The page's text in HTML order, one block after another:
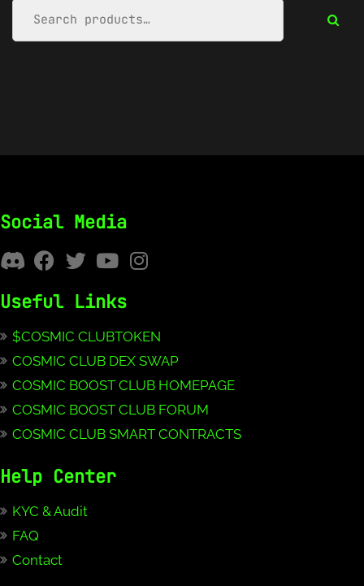
Social Media
Useful Links
$COSMIC CLUBTOKEN
COSMIC CLUB DEX SWAP
COSMIC BOOST CLUB HOMEPAGE
COSMIC BOOST CLUB FORUM
COSMIC CLUB SMART CONTRACTS
Help Center
KYC & Audit
FAQ
Contact